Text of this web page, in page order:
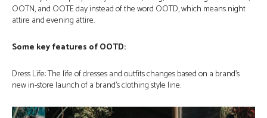
OOTN, and OOTE day instead of the word OOTD, which means night
attire and evening attire.
Some key features of OOTD:
Dress Life: The life of dresses and outfits changes based on a brand’s
new in-store launch of a brand’s clothing style line.